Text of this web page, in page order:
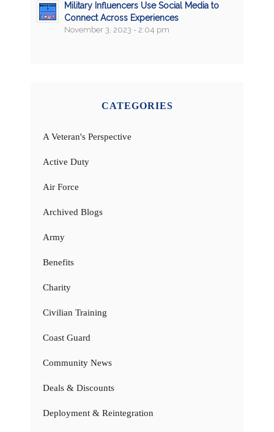
Military Influencers Use Social Media to
Connect Across Experiences
November 3, 2023 - 2:04 pm
CATEGORIES
A Veteran's Perspective
Active Duty
Air Force
Archived Blogs
Army
Benefits
Charity
Civilian Training
Coast Guard
Community News
Deals & Discounts
Deployment & Reintegration